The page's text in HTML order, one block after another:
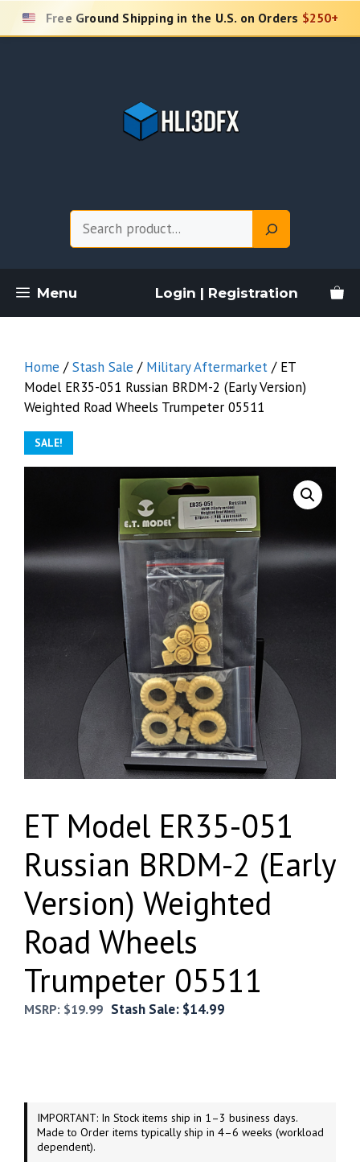
Skip
Free Ground Shipping in the U.S. on Orders $250+
Menu Login | Registration
Home /Stash Sale / Military Aftermarket / ET
Model ER35-051 Russian BRDM-2 (Early Version)
Weighted Road Wheels Trumpeter 05511
SALE!
ET Model ER35-051
Russian BRDM-2 (Early
Version) Weighted
Road Wheels
Trumpeter 05511
MSRP: $19.99 Stash Sale: $14.99
IMPORTANT: In Stock items ship in 1–3 business days.
Made to Order items typically ship in 4–6 weeks (workload
dependent).